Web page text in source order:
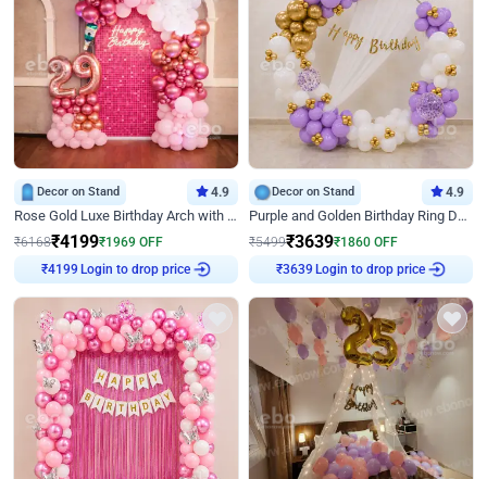
Decor on Stand 4.9
Rose Gold Luxe Birthday Arch with Neon
₹6168₹4199₹1969 OFF
₹4199 Login to drop price
Decor on Stand 4.9
Purple and Golden Birthday Ring Decor
₹5499₹3639₹1860 OFF
₹3639 Login to drop price